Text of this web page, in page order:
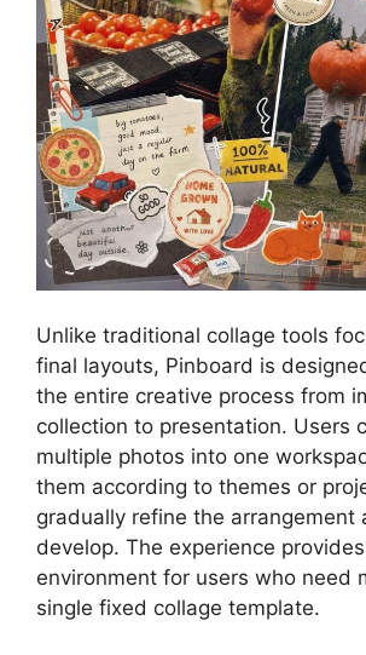
Unlike traditional collage tools
final layouts, Pinboard is
the entire creative process from
collection to presentation. Users
multiple photos into one
them according to themes or
gradually refine the arrangement
develop. The experience
environment for users who need
single fixed collage template.